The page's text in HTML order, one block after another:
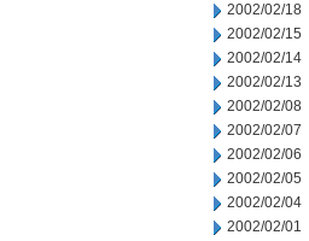
2002/02/18
2002/02/15
2002/02/14
2002/02/13
2002/02/08
2002/02/07
2002/02/06
2002/02/05
2002/02/04
2002/02/01